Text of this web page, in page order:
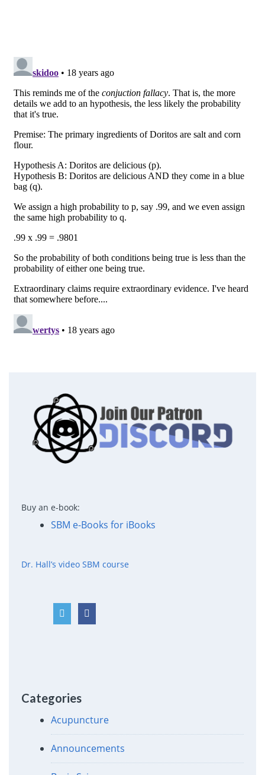
Buy an e-book:
SBM e-Books for iBooks
Dr. Hall’s video SBM course
Categories
Acupuncture
Announcements